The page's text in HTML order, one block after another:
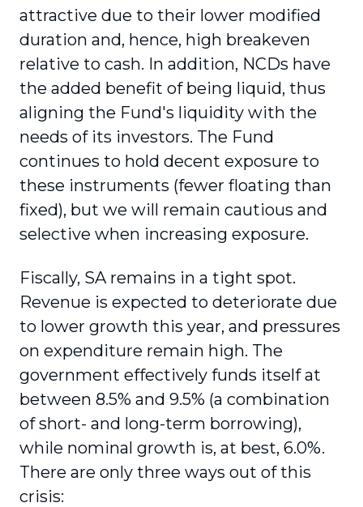
attractive due to their lower modified
duration and, hence, high breakeven
relative to cash. In addition, NCDs have
the added benefit of being liquid, thus
aligning the Fund's liquidity with the
needs of its investors. The Fund
continues to hold decent exposure to
these instruments (fewer floating than
fixed), but we will remain cautious and
selective when increasing exposure.
Fiscally, SA remains in a tight spot.
Revenue is expected to deteriorate due
to lower growth this year, and pressures
on expenditure remain high. The
government effectively funds itself at
between 8.5% and 9.5% (a combination
of short- and long-term borrowing),
while nominal growth is, at best, 6.0%.
There are only three ways out of this
crisis: